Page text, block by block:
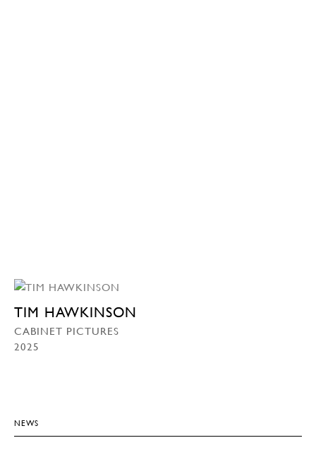
TIM HAWKINSON
CABINET PICTURES
2025
NEWS